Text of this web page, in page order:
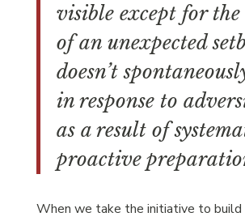
visible except for
of an unexpected
doesn’t
in response to
as a result of
proactive
When we take the initiative to build